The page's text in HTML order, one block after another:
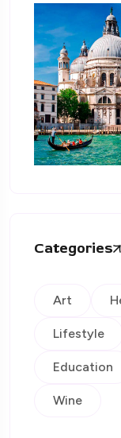
Categories
Art
Lifestyle
Education
Wine